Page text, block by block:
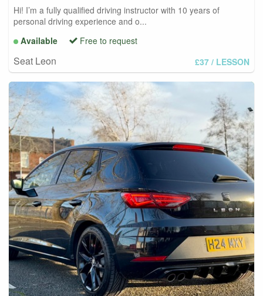
Hi! I’m a fully qualified driving instructor with 10 years of
personal driving experience and o...
Available
Free to request
Seat Leon £37 / LESSON